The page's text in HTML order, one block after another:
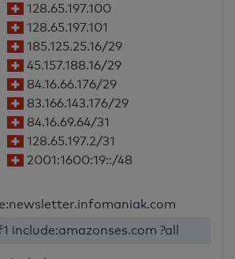
128.65.197.100
128.65.197.101
185.125.25.16/29
45.157.188.16/29
84.16.66.176/29
83.166.143.176/29
84.16.69.64/31
128.65.197.2/31
2001:1600:19::/48
include:amazonses.com ?all